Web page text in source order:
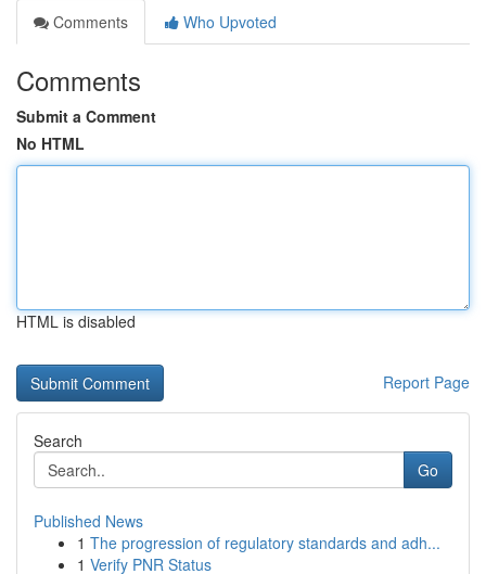
Comments
Who Upvoted
Comments
Submit a Comment
No HTML
HTML is disabled
Report Page
Search
Go
Published News
1 The progression of regulatory standards and adh...
1 Verify PNR Status